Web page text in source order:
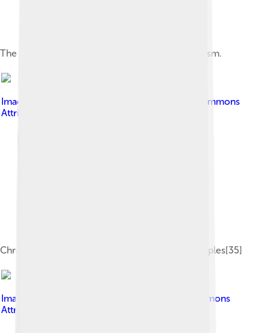
The extinct Dodo is an example of island gigantism.
Image by
Creative Commons
Attribution-Share Alike 4.0
Chronological dispersal of the Austronesian peoples[35]
Image by
Creative Commons
Attribution-Share Alike 3.0